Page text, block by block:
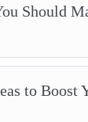
Should
to Boost